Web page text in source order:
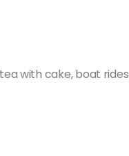
with cake, boat rides